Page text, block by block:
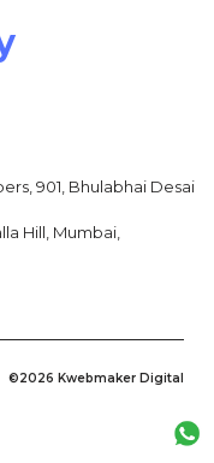
901, Bhulabhai Desai
Hill, Mumbai,
©2026 Kwebmaker Digital